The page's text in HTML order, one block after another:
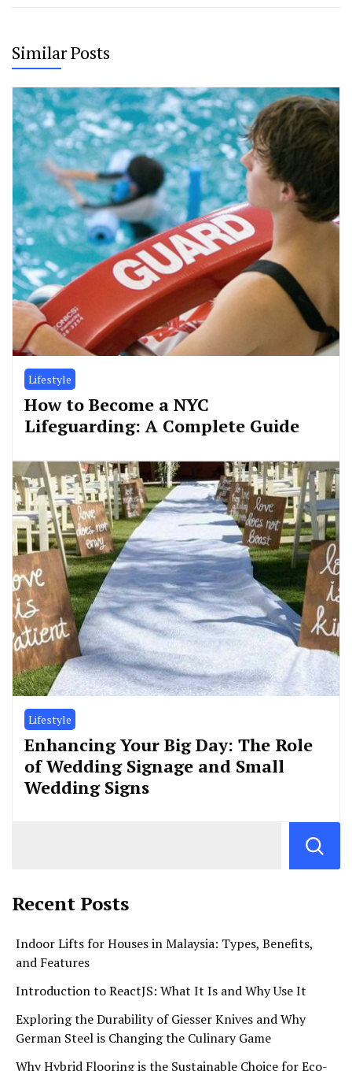
Similar Posts
Lifestyle
How to Become a NYC
Lifeguarding: A Complete Guide
Lifestyle
Enhancing Your Big Day: The Role
of Wedding Signage and Small
Wedding Signs
Recent Posts
Indoor Lifts for Houses in Malaysia: Types, Benefits,
and Features
Introduction to ReactJS: What It Is and Why Use It
Exploring the Durability of Giesser Knives and Why
German Steel is Changing the Culinary Game
Why Hybrid Flooring is the Sustainable Choice for Eco-